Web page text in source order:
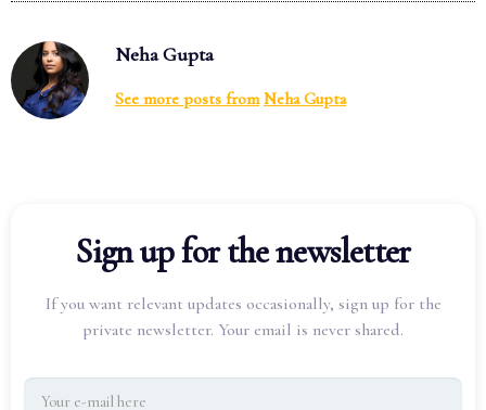
Neha Gupta
See more posts from Neha Gupta
Sign up for the newsletter
If you want relevant updates occasionally, sign up for the
private newsletter. Your email is never shared.